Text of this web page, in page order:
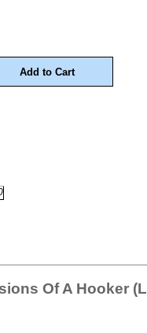
Of A Hooker (L